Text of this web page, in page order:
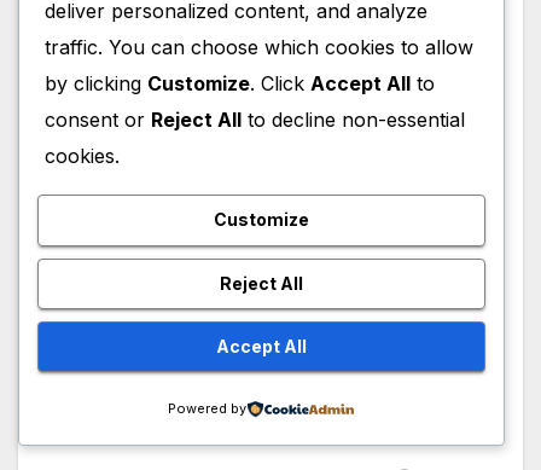
during this period included The Blacklist in
2016 and Counterpart in 2017–2018. Later
television roles included Forhøret in 2019, The
New Pope in 2020, Trom in 2022, and High
Ulrich Thomsen Web
From 2013 to 2016, he also portrayed Kai
Proctor in Banshee Origins, appearing across
deliver personalized content, and analyze
traffic. You can choose which cookies to allow
by clicking Customize. Click Accept All to
consent or Reject All to decline non-essential
cookies.
Customize
Reject All
Accept All
Powered by